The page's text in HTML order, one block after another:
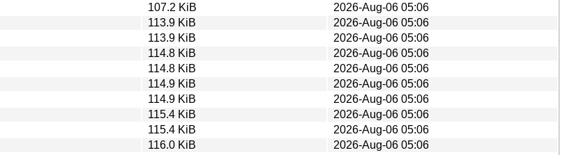
107.2 KiB
2026-Aug-06 05:06
113.9 KiB
2026-Aug-06 05:06
113.9 KiB
2026-Aug-06 05:06
114.8 KiB
2026-Aug-06 05:06
114.8 KiB
2026-Aug-06 05:06
114.9 KiB
2026-Aug-06 05:06
114.9 KiB
2026-Aug-06 05:06
115.4 KiB
2026-Aug-06 05:06
115.4 KiB
2026-Aug-06 05:06
116.0 KiB
2026-Aug-06 05:06